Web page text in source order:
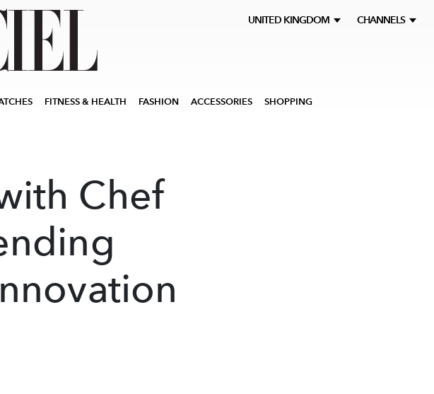
UNITED KINGDOM CHANNELS
FITNESS & HEALTH FASHION ACCESSORIES SHOPPING
Chef